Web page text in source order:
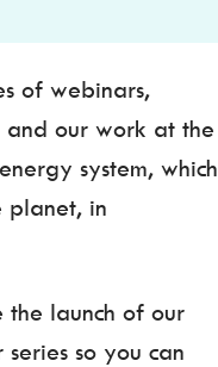
of webinars,
and our work at the
system, which
planet, in
launch of our
so you can